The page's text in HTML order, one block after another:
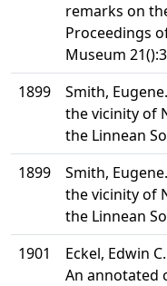
remarks on
Proceedings
Museum
1899
Smith,
the vicinity of
the Linnean
1899
Smith,
the vicinity of
the Linnean
1901
Eckel, Edwin
An annotated